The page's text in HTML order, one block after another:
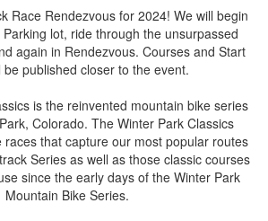
Race Rendezvous for 2024! We will begin
lot, ride through the unsurpassed
again in Rendezvous. Courses and Start
be published closer to the event.
is the reinvented mountain bike series
Colorado. The Winter Park Classics
races that capture our most popular routes
Series as well as those classic courses
since the early days of the Winter Park
Mountain Bike Series.